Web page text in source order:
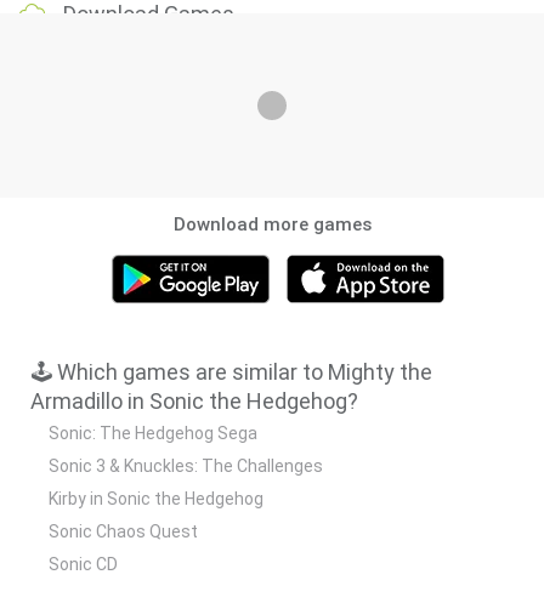
Download Games
Download more games
🕹️ Which games are similar to Mighty the
Armadillo in Sonic the Hedgehog?
Sonic: The Hedgehog Sega
Sonic 3 & Knuckles: The Challenges
Kirby in Sonic the Hedgehog
Sonic Chaos Quest
Sonic CD